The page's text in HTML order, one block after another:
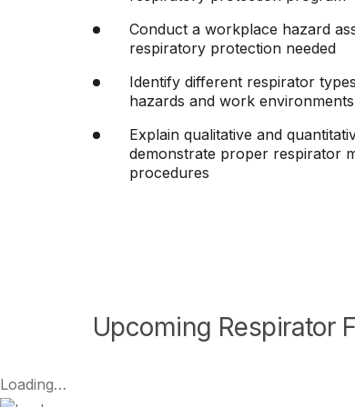
Conduct a workplace hazard
respiratory protection needed
Identify different respirator
hazards and work environments
Explain qualitative and
demonstrate proper respirator
procedures
Upcoming Respirator
Loading…